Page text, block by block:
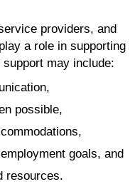
providers, and
a role in supporting
may include:
possible,
goals, and
resources.